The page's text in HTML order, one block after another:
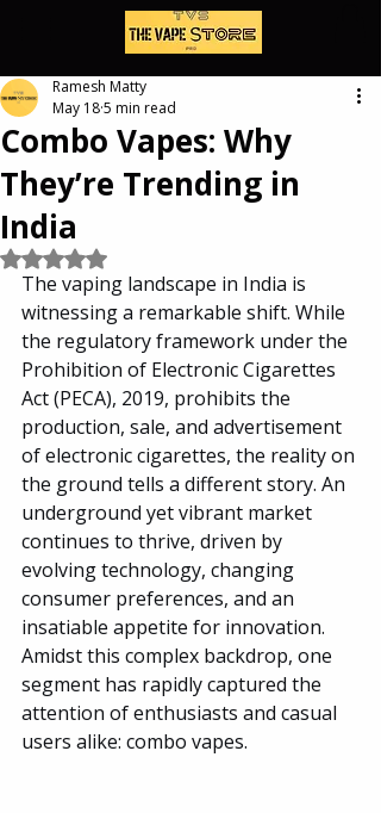
Combo Vapes: Why
They’re Trending in
India
Ramesh Matty
May 185 min read
Rated NaN out of 5 stars.
The vaping landscape in India is
witnessing a remarkable shift. While
the regulatory framework under the
Prohibition of Electronic Cigarettes
Act (PECA), 2019, prohibits the
production, sale, and advertisement
of electronic cigarettes, the reality on
the ground tells a different story. An
underground yet vibrant market
continues to thrive, driven by
evolving technology, changing
consumer preferences, and an
insatiable appetite for innovation.
Amidst this complex backdrop, one
segment has rapidly captured the
attention of enthusiasts and casual
users alike: combo vapes.